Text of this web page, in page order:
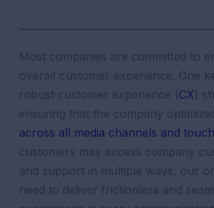
Most companies are committed to
overall customer experience. One
robust customer experience ( CX)
ensuring that the company
across all media channels and
customers may access company
and support in multiple ways, our
need to deliver frictionless and